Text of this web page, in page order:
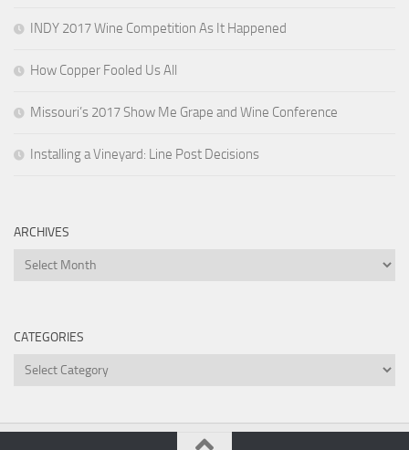
INDY 2017 Wine Competition As It Happened
How Copper Fooled Us All
Missouri’s 2017 Show Me Grape and Wine Conference
Installing a Vineyard: Line Post Decisions
ARCHIVES
Archives
CATEGORIES
Categories